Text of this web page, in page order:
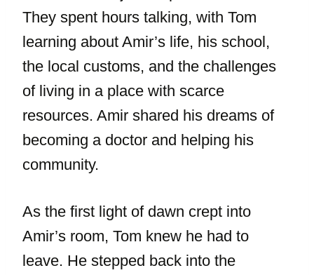
They spent hours talking, with Tom
learning about Amir’s life, his school,
the local customs, and the challenges
of living in a place with scarce
resources. Amir shared his dreams of
becoming a doctor and helping his
community.
As the first light of dawn crept into
Amir’s room, Tom knew he had to
leave. He stepped back into the